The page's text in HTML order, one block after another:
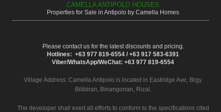
CAMELLA ANTIPOLO HOUSES
Properties for Sale in Antipolo by Camella Homes
Please contact us for the latest discounts and pricing.
Hotlines: +63 977 819-6554 / +63 917 583-6391
Viber/WhatsApp/WeChat: +63 977 819-6554
Village Address: Camella Antipolo is located in Eastridge Ave, Brgy.
Bilibiran, Binangonan, Rizal.
The developer shall exert all efforts to conform to the specifications cited